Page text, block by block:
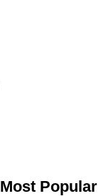
Most Popular